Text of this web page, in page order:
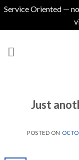
Service Oriented —
Just
POSTED ON